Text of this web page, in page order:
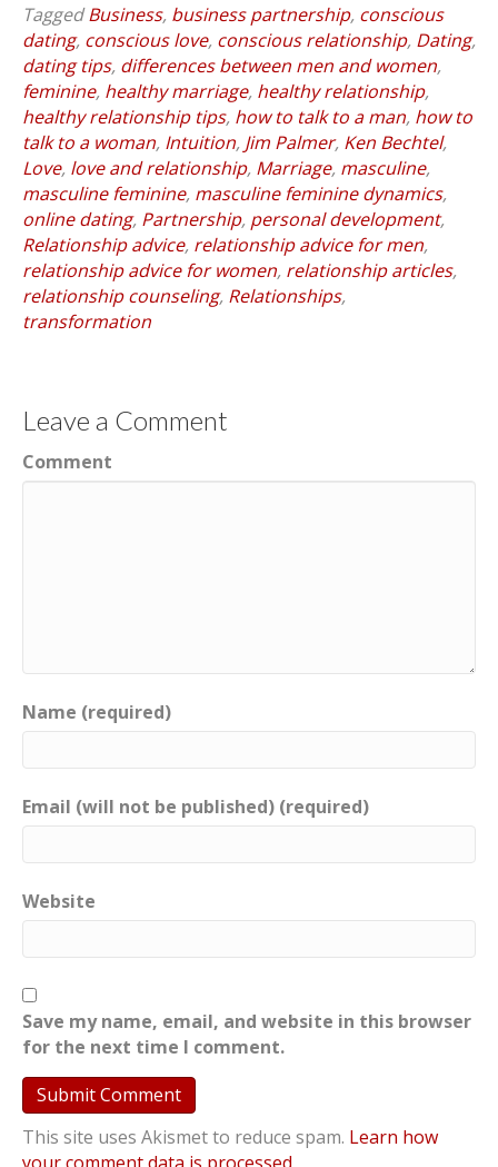
TaggedBusiness, business partnership, conscious
dating, conscious love, conscious relationship, Dating,
dating tips, differences between men and women,
feminine, healthy marriage, healthy relationship,
healthy relationship tips, how to talk to a man, how to
talk to a woman, Intuition, Jim Palmer, Ken Bechtel,
Love, love and relationship, Marriage, masculine,
masculine feminine, masculine feminine dynamics,
online dating, Partnership, personal development,
Relationship advice, relationship advice for men,
relationship advice for women, relationship articles,
relationship counseling, Relationships,
transformation
Leave a Comment
Comment
Name (required)
Email (will not be published) (required)
Website
Save my name, email, and website in this browser
for the next time I comment.
This site uses Akismet to reduce spam. Learn how